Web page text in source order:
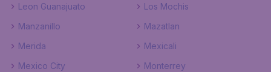
Leon Guanajuato
Los Mochis
Manzanillo
Mazatlan
Merida
Mexicali
Mexico City
Monterrey